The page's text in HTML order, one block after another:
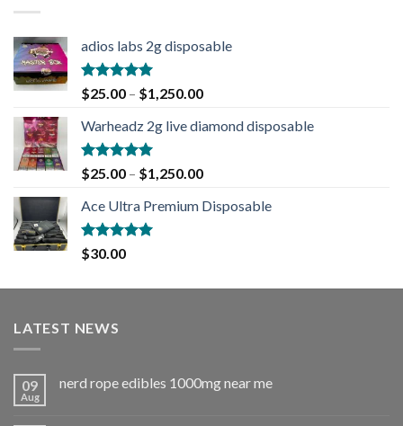
adios labs 2g disposable
Rated5.00
out of 5
$25.00 – $1,250.00
Warheadz 2g live diamond disposable
Rated5.00
out of 5
$25.00 – $1,250.00
Ace Ultra Premium Disposable
Rated5.00
out of 5
$30.00
LATEST NEWS
09
Aug
nerd rope edibles 1000mg near me